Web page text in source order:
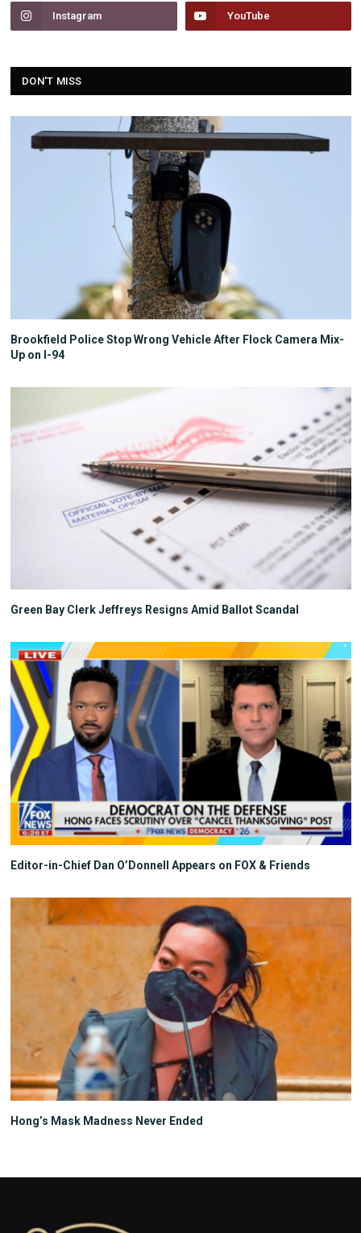
Instagram YouTube
DON'T MISS
Brookfield Police Stop Wrong Vehicle After Flock Camera Mix-
Up on I-94
Green Bay Clerk Jeffreys Resigns Amid Ballot Scandal
Editor-in-Chief Dan O’Donnell Appears on FOX & Friends
Hong’s Mask Madness Never Ended